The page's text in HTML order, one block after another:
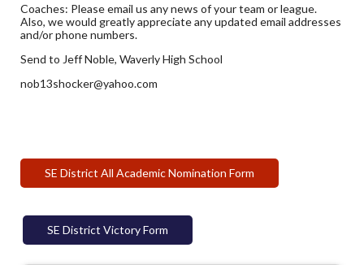
Coaches: Please email us any news of your team or league.
Also, we would greatly appreciate any updated email addresses
and/or phone numbers.
Send to Jeff Noble, Waverly High School
nob13shocker@yahoo.com
SE District All Academic Nomination Form
SE District Victory Form